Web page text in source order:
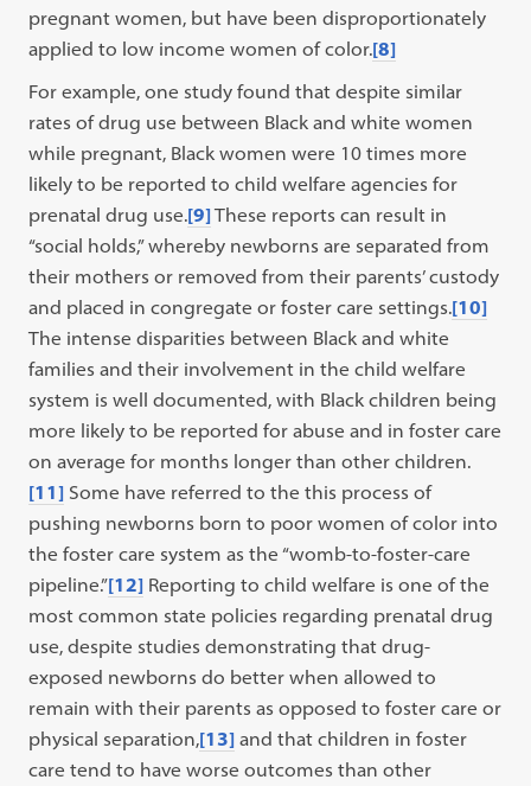
pregnant women, but have been disproportionately
applied to low income women of color.[8]
For example, one study found that despite similar
rates of drug use between Black and white women
while pregnant, Black women were 10 times more
likely to be reported to child welfare agencies for
prenatal drug use.[9]These reports can result in
“social holds,” whereby newborns are separated from
their mothers or removed from their parents’ custody
and placed in congregate or foster care settings.[10]
The intense disparities between Black and white
families and their involvement in the child welfare
system is well documented, with Black children being
more likely to be reported for abuse and in foster care
on average for months longer than other children.
[11] Some have referred to the this process of
pushing newborns born to poor women of color into
the foster care system as the “womb-to-foster-care
pipeline.”[12] Reporting to child welfare is one of the
most common state policies regarding prenatal drug
use, despite studies demonstrating that drug-
exposed newborns do better when allowed to
remain with their parents as opposed to foster care or
physical separation,[13] and that children in foster
care tend to have worse outcomes than other